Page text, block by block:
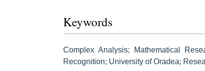
Keywords
Complex Analysis; Mathematical
Recognition; University of Oradea;